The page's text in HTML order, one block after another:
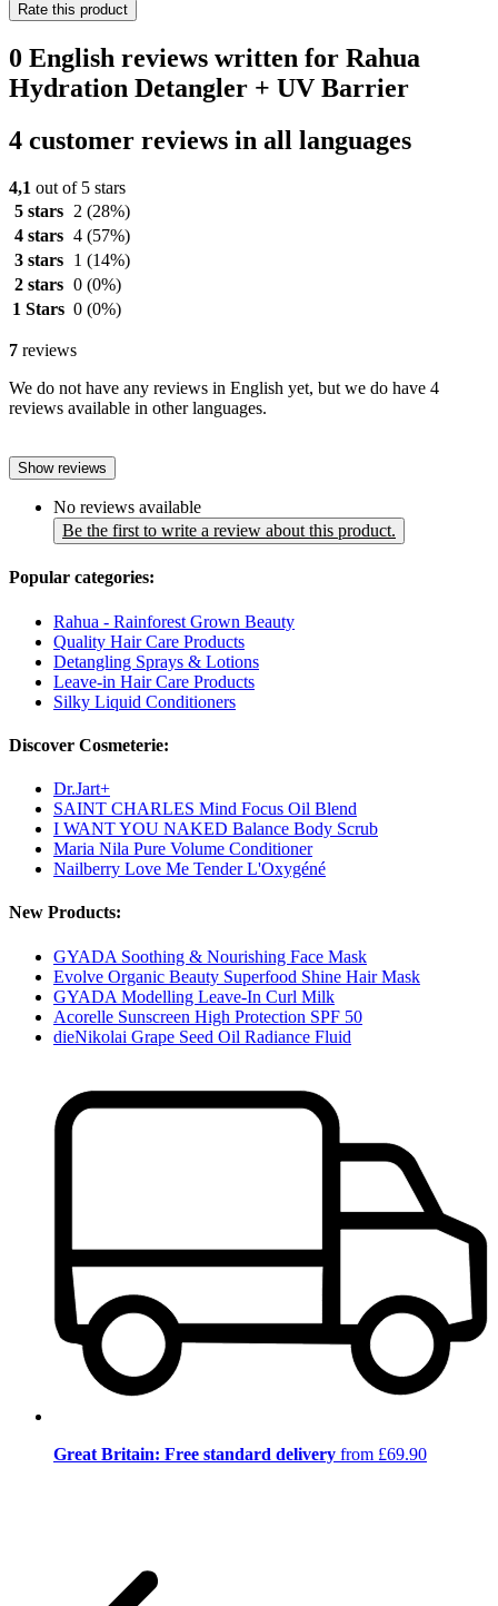
Rate this product
0 English reviews written for Rahua
Hydration Detangler + UV Barrier
4 customer reviews in all languages
4,1 out of 5 stars
5 stars
2 (28%)
4 stars 4 (57%)
3 stars
1 (14%)
2 stars 0 (0%)
1 Stars 0 (0%)
7 reviews
We do not have any reviews in English yet, but we do have 4
reviews available in other languages.
Show reviews
No reviews available
Be the first to write a review about this product.
Popular categories:
Rahua - Rainforest Grown Beauty
Quality Hair Care Products
Detangling Sprays & Lotions
Leave-in Hair Care Products
Silky Liquid Conditioners
Discover Cosmeterie:
Dr.Jart+
SAINT CHARLES Mind Focus Oil Blend
I WANT YOU NAKED Balance Body Scrub
Maria Nila Pure Volume Conditioner
Nailberry Love Me Tender L'Oxygéné
New Products:
GYADA Soothing & Nourishing Face Mask
Evolve Organic Beauty Superfood Shine Hair Mask
GYADA Modelling Leave-In Curl Milk
Acorelle Sunscreen High Protection SPF 50
dieNikolai Grape Seed Oil Radiance Fluid
Great Britain: Free standard delivery from £69.90